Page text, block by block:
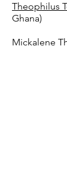
Theophilus
Ghana)
Mickalene